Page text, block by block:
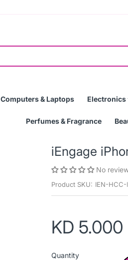
Computers & Laptops Electronics
Perfumes & Fragrance
iEngage
No
Product SKU: IEN-HCC-
KD 5.000
Quantity